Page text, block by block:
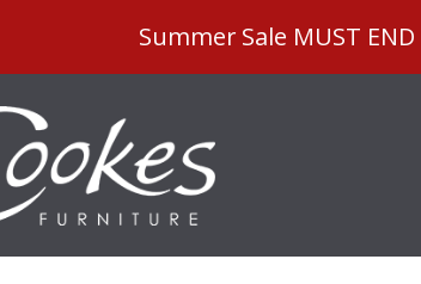
Summer Sale MUST